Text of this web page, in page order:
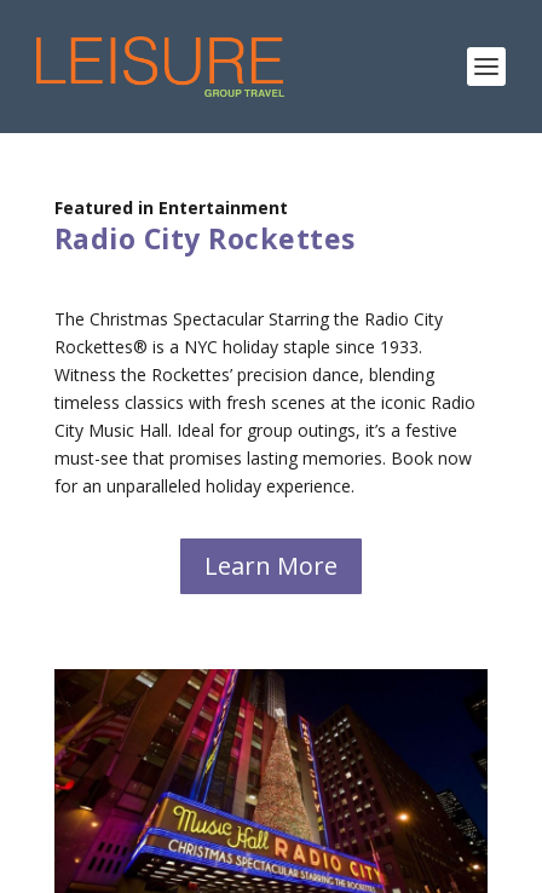
Featured in Entertainment
Radio City Rockettes
The Christmas Spectacular Starring the Radio City
Rockettes® is a NYC holiday staple since 1933.
Witness the Rockettes’ precision dance, blending
timeless classics with fresh scenes at the iconic Radio
City Music Hall. Ideal for group outings, it’s a festive
must-see that promises lasting memories. Book now
for an unparalleled holiday experience.
Learn More